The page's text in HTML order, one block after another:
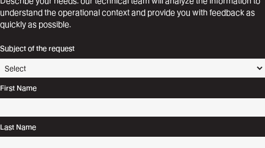
understand the operational context and provide you with feedback as
quickly as possible.
Subject of the request
First Name
Last Name